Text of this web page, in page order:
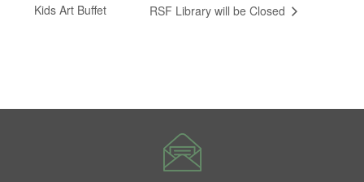
Kids Art Buffet RSF Library will be Closed